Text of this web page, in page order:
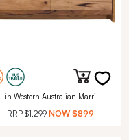
in Western Australian Marri
RRP$1,299 NOW $899